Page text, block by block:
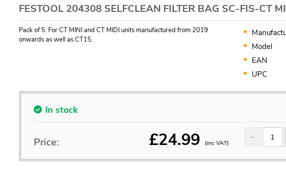
FESTOOL 204308 SELFCLEAN FILTER BAG SC-FIS-CT
Pack of 5. For CT MINI and CT MIDI units manufactured from 2019
onwards as well as CT15.
Model
EAN
UPC
In stock
£24.99 (inc VAT)
Price: